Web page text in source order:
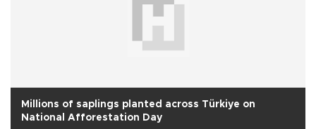
Millions of saplings planted across Türkiye on
National Afforestation Day